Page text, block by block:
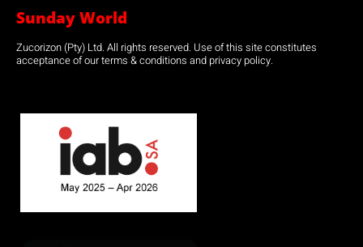
Sunday World
Zucorizon (Pty) Ltd. All rights reserved. Use of this site constitutes
acceptance of our terms & conditions and privacy policy.